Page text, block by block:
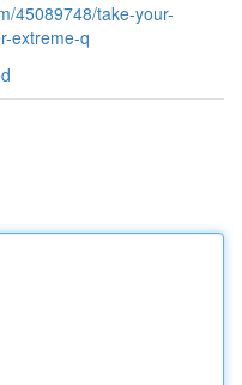
45089748/take-your-
extreme-q